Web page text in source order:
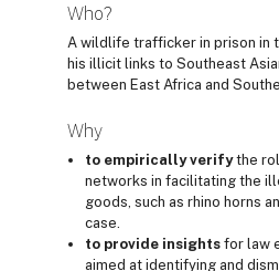
Who?
A wildlife trafficker in prison in
his illicit links to Southeast
between East Africa and
Why
to empirically verifythe
networks in facilitating the
goods, such as rhino horns
case.
to provide insights for law
aimed at identifying and